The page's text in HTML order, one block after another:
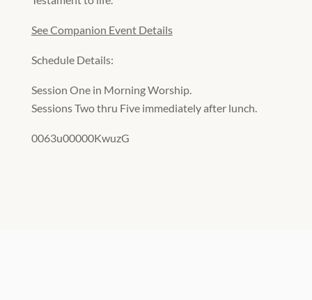
See Companion Event Details
Schedule Details:
Session One in Morning Worship.
Sessions Two thru Five immediately after lunch.
0063u00000KwuzG